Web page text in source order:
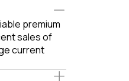
premium
sales of
current